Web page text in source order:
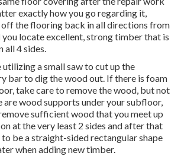
exactly how you go regarding it,
off the flooring back in all directions from
locate excellent, strong timber that is
all 4 sides.
utilizing a small saw to cut up the
bar to dig the wood out. If there is foam
take care to remove the wood, but not
are wood supports under your subfloor,
sufficient wood that you meet up
at the very least 2 sides and after that
be a straight-sided rectangular shape
when adding new timber.